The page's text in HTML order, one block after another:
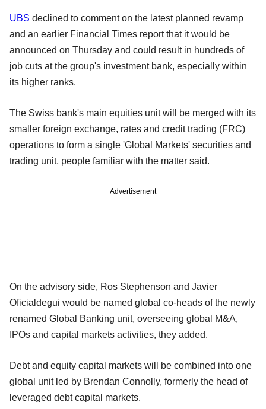
UBS declined to comment on the latest planned revamp
and an earlier Financial Times report that it would be
announced on Thursday and could result in hundreds of
job cuts at the group's investment bank, especially within
its higher ranks.
The Swiss bank's main equities unit will be merged with its
smaller foreign exchange, rates and credit trading (FRC)
operations to form a single 'Global Markets' securities and
trading unit, people familiar with the matter said.
Advertisement
On the advisory side, Ros Stephenson and Javier
Oficialdegui would be named global co-heads of the newly
renamed Global Banking unit, overseeing global M&A,
IPOs and capital markets activities, they added.
Debt and equity capital markets will be combined into one
global unit led by Brendan Connolly, formerly the head of
leveraged debt capital markets.